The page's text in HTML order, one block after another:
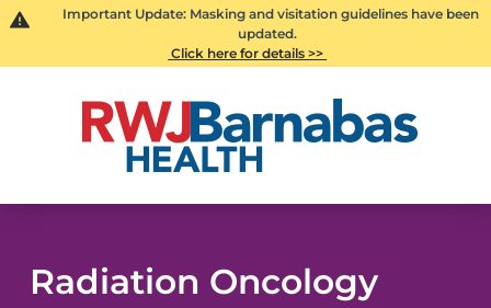
Important Update: Masking and visitation guidelines have been
updated.
Click here for details >>
Radiation Oncology